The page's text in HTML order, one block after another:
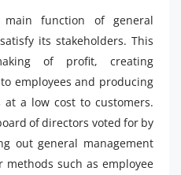
function of general
its stakeholders. This
of profit, creating
employees and producing
a low cost to customers.
of directors voted for by
out general management
methods such as employee